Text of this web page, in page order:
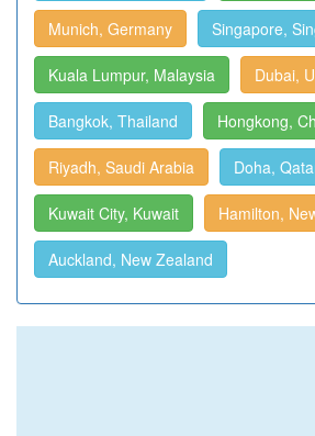
Munich, Germany Singapore,
Kuala Lumpur, Malaysia Dubai,
Bangkok, Thailand Hongkong,
Riyadh, Saudi Arabia Doha,
Kuwait City, Kuwait Hamilton,
Auckland, New Zealand